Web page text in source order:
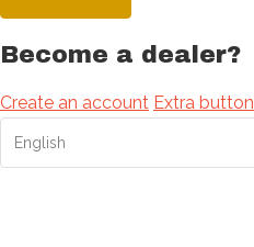
Become a dealer?
Create an account Extra button